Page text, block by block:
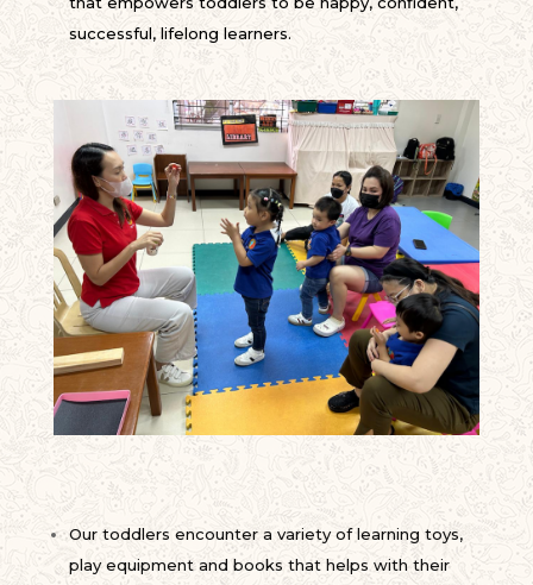
successful, lifelong learners.
Our toddlers encounter a variety of learning toys,
play equipment and books that helps with their